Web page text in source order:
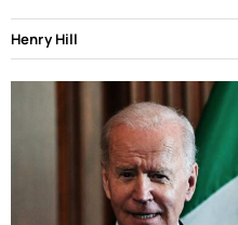
Henry Hill